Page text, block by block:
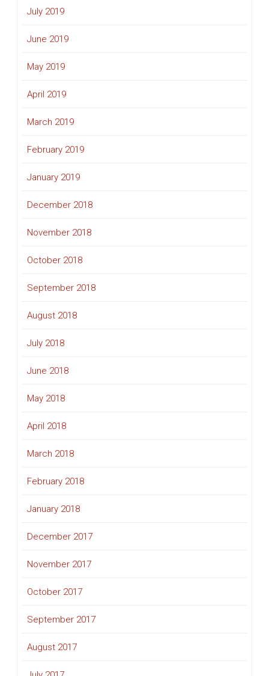
July 2019
June 2019
May 2019
April 2019
March 2019
February 2019
January 2019
December 2018
November 2018
October 2018
September 2018
August 2018
July 2018
June 2018
May 2018
April 2018
March 2018
February 2018
January 2018
December 2017
November 2017
October 2017
September 2017
August 2017